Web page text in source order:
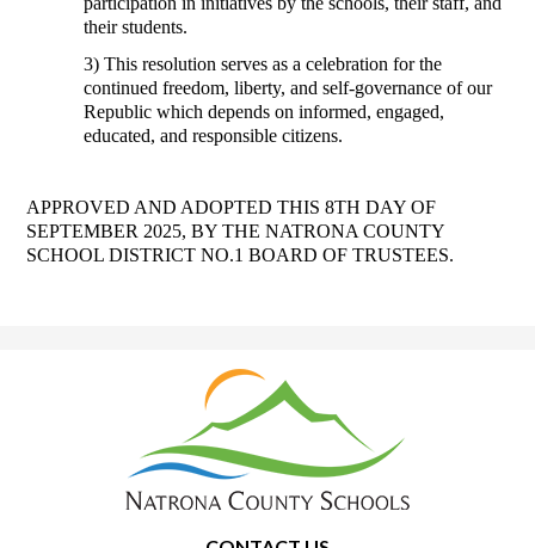
their students.
3) This resolution serves as a celebration for the
continued freedom, liberty, and self-governance of our
Republic which depends on informed, engaged,
educated, and responsible citizens.
APPROVED AND ADOPTED THIS 8TH DAY OF
SEPTEMBER 2025, BY THE NATRONA COUNTY
SCHOOL DISTRICT NO.1 BOARD OF TRUSTEES.
Natrona
County
School
District